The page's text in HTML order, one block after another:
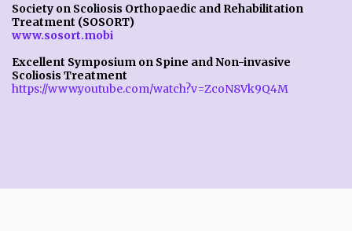
Society on Scoliosis Orthopaedic and Rehabilitation
Treatment (SOSORT)
www.sosort.mobi
Excellent Symposium on Spine and Non-invasive
Scoliosis Treatment
https://www.youtube.com/watch?v=ZcoN8Vk9Q4M